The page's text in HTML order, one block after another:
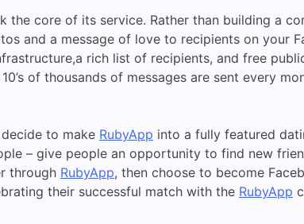
the core of its service. Rather than building a
and a message of love to recipients on your
rich list of recipients, and free
of thousands of messages are sent every
to make RubyApp into a fully featured
– give people an opportunity to find new
through RubyApp, then choose to become
their successful match with the RubyApp